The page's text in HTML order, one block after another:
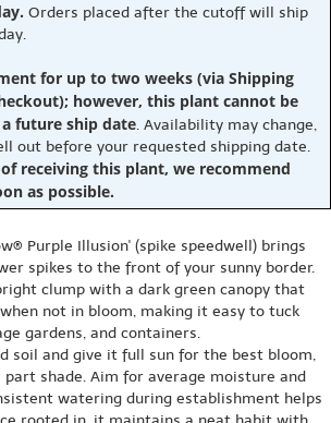
Orders placed after the cutoff will ship
for up to two weeks (via Shipping
however, this plant cannot be
future ship date. Availability may change,
out before your requested shipping date.
receiving this plant, we recommend
as possible.
Purple Illusion' (spike speedwell) brings
spikes to the front of your sunny border.
clump with a dark green canopy that
not in bloom, making it easy to tuck
gardens, and containers.
soil and give it full sun for the best bloom,
shade. Aim for average moisture and
watering during establishment helps